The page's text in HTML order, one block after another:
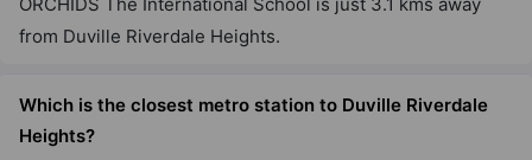
ORCHIDS The International School is just 3.1 kms away
from Duville Riverdale Heights.
Which is the closest metro station to Duville Riverdale
Heights?